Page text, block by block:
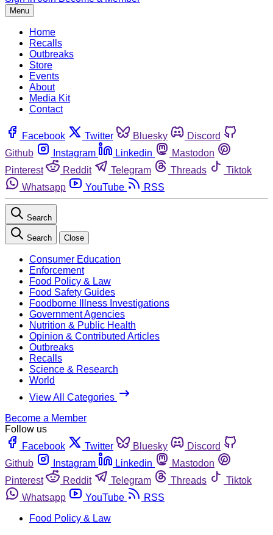
Menu
Home
Recalls
Outbreaks
Store
Events
About
Media Kit
Contact
Facebook Twitter Bluesky
Discord
Github
Instagram Linkedin
Mastodon
Pinterest
Reddit Telegram Threads
Tiktok
Whatsapp
YouTube RSS
Search
Search Close
Consumer Education
Enforcement
Food Policy & Law
Food Safety Guides
Foodborne Illness Investigations
Government Agencies
Nutrition & Public Health
Opinion & Contributed Articles
Outbreaks
Recalls
Science & Research
World
View All Categories
Become a Member
Follow us
Facebook
Twitter Bluesky
Discord
Github
Instagram Linkedin
Mastodon
Pinterest
Reddit Telegram Threads
Tiktok
Whatsapp
YouTube
RSS
Food Policy & Law